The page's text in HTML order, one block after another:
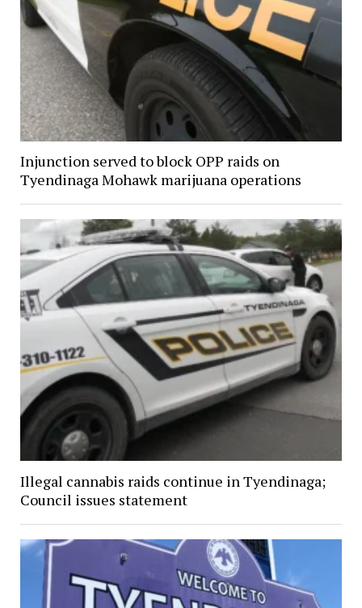
Injunction served to block OPP raids on
Tyendinaga Mohawk marijuana operations
Illegal cannabis raids continue in Tyendinaga;
Council issues statement